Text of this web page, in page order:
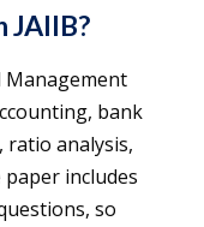
JAIIB?
Management
bank
ratio analysis,
includes
so